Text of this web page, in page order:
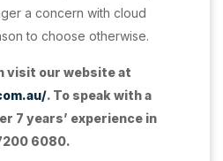
a concern with cloud
to choose otherwise.
visit our website at
. To speak with a
7 years’ experience in
6080.